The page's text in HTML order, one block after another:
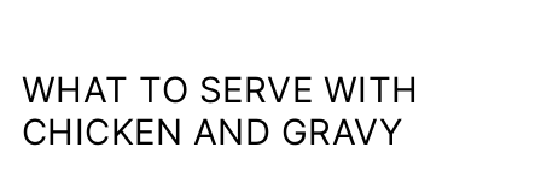
WHAT TO SERVE WITH
CHICKEN AND GRAVY